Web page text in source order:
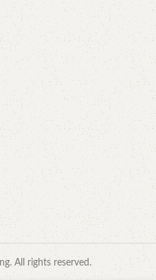
All rights reserved.